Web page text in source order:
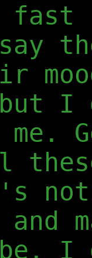
but
me.
I